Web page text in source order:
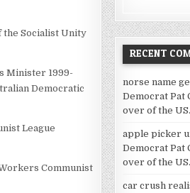
the Socialist Unity
Minister 1999-
Democratic
League
Communist
RECENT
norse name
Democrat Pat
over of the
apple picker
Democrat Pat
over of the
car crush